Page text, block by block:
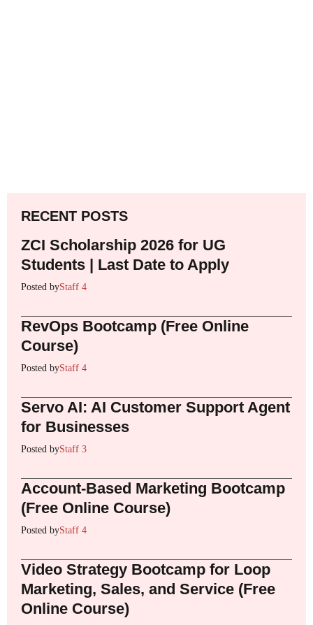
RECENT POSTS
ZCI Scholarship 2026 for UG
Students | Last Date to Apply
Posted byStaff 4
RevOps Bootcamp (Free Online
Course)
Posted byStaff 4
Servo AI: AI Customer Support Agent
for Businesses
Posted byStaff 3
Account-Based Marketing Bootcamp
(Free Online Course)
Posted byStaff 4
Video Strategy Bootcamp for Loop
Marketing, Sales, and Service (Free
Online Course)